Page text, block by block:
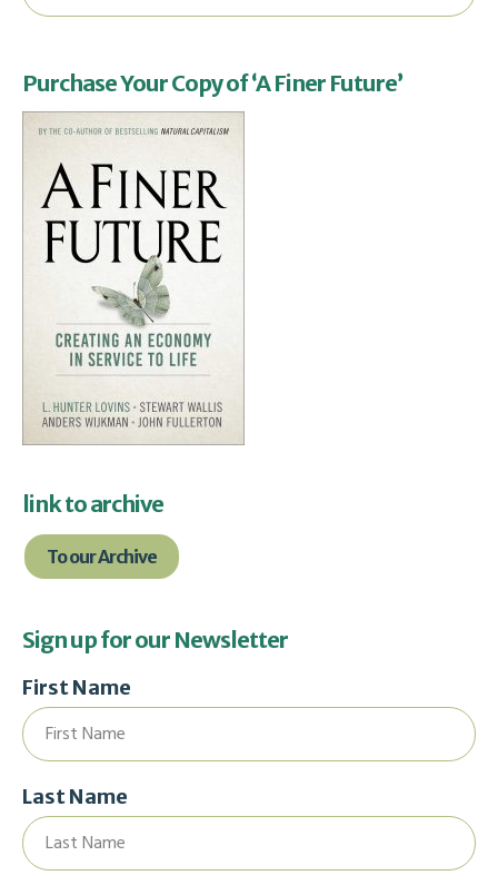
Purchase Your Copy of ‘A Finer Future’
link to archive
To our Archive
Sign up for our Newsletter
First Name
Last Name